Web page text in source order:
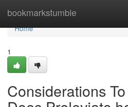
bookmarkstumble
Home
Home
1
Considerations